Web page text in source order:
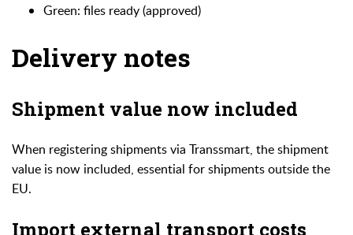
Green: files ready (approved)
Delivery notes
Shipment value now included
When registering shipments via Transsmart, the shipment
value is now included, essential for shipments outside the
EU.
Import external transport costs